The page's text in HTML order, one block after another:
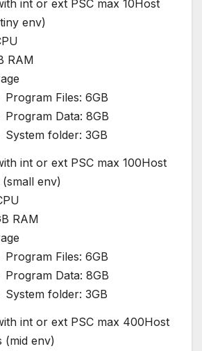
int or ext PSC max 10Host
env)
RAM
Program Files: 6GB
Program Data: 8GB
System folder: 3GB
int or ext PSC max 100Host
env)
RAM
Program Files: 6GB
Program Data: 8GB
System folder: 3GB
int or ext PSC max 400Host
(mid env)